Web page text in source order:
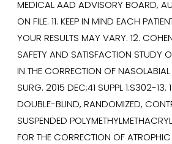
MEDICAL AAD ADVISORY BOARD,
ON FILE. 11. KEEP IN MIND EACH
YOUR RESULTS MAY VARY. 12.
SAFETY AND SATISFACTION STUDY
IN THE CORRECTION OF
SURG. 2015 DEC;41 SUPPL 1:S302-13.
DOUBLE-BLIND, RANDOMIZED,
SUSPENDED
FOR THE CORRECTION OF